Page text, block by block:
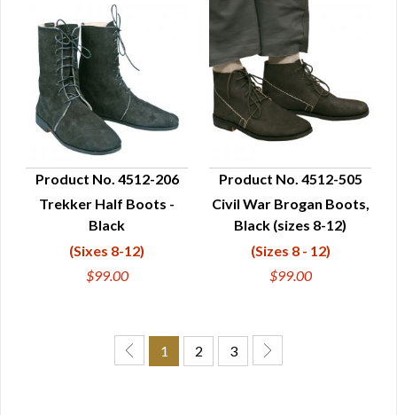
QUICK VIEW
Product No. 4512-206
Trekker Half Boots -
Black
(Sixes 8-12)
$99.00
QUICK VIEW
Product No. 4512-505
Civil War Brogan Boots,
Black (sizes 8-12)
(Sizes 8 - 12)
$99.00
1 2 3